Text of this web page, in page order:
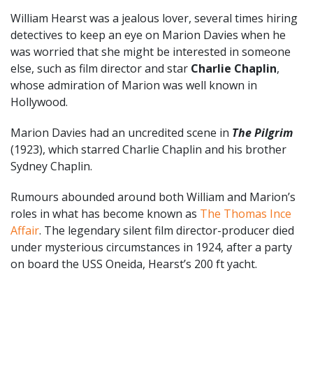
William Hearst was a jealous lover, several times hiring
detectives to keep an eye on Marion Davies when he
was worried that she might be interested in someone
else, such as film director and star Charlie Chaplin,
whose admiration of Marion was well known in
Hollywood.
Marion Davies had an uncredited scene in The Pilgrim
(1923), which starred Charlie Chaplin and his brother
Sydney Chaplin.
Rumours abounded around both William and Marion’s
roles in what has become known as The Thomas Ince
Affair. The legendary silent film director-producer died
under mysterious circumstances in 1924, after a party
on board the USS Oneida, Hearst’s 200 ft yacht.